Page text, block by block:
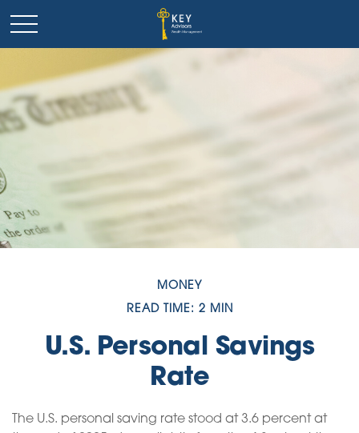
MONEY
READ TIME: 2 MIN
U.S. Personal Savings
Rate
The U.S. personal saving rate stood at 3.6 percent at